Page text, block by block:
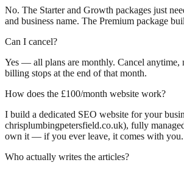
No. The Starter and Growth packages just
and business name. The Premium package
Can I cancel?
Yes — all plans are monthly. Cancel anytime,
billing stops at the end of that month.
How does the £100/month website work?
I build a dedicated SEO website for your
chrisplumbingpetersfield.co.uk), fully
own it — if you ever leave, it comes with you.
Who actually writes the articles?